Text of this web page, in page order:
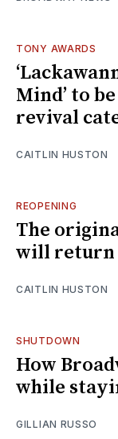
TONY AWARDS
Mind’ to
revival
CAITLIN HUSTON
REOPENING
The
will return
CAITLIN HUSTON
SHUTDOWN
How
while
GILLIAN RUSSO